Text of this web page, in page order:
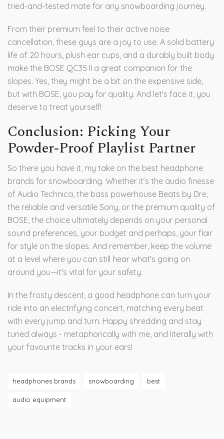
tried-and-tested mate for any snowboarding journey.
From their premium feel to their active noise
cancellation, these guys are a joy to use. A solid battery
life of 20 hours, plush ear cups, and a durably built body
make the BOSE QC35 II a great companion for the
slopes. Yes, they might be a bit on the expensive side,
but with BOSE, you pay for quality. And let's face it, you
deserve to treat yourself!
Conclusion: Picking Your
Powder-Proof Playlist Partner
So there you have it, my take on the best headphone
brands for snowboarding. Whether it’s the audio finesse
of Audio Technica, the bass powerhouse Beats by Dre,
the reliable and versatile Sony, or the premium quality of
BOSE, the choice ultimately depends on your personal
sound preferences, your budget and perhaps, your flair
for style on the slopes. And remember, keep the volume
at a level where you can still hear what's going on
around you—it's vital for your safety.
In the frosty descent, a good headphone can turn your
ride into an electrifying concert, matching every beat
with every jump and turn. Happy shredding and stay
tuned always - metaphorically with me, and literally with
your favourite tracks in your ears!
headphones brands snowboarding best
audio equipment